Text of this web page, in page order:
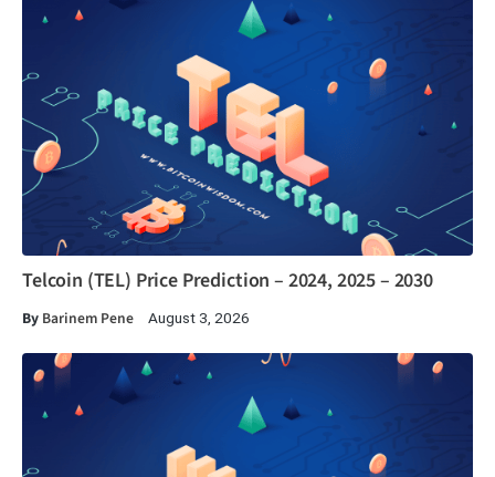
Telcoin (TEL) Price Prediction – 2024, 2025 – 2030
By Barinem Pene August 3, 2026